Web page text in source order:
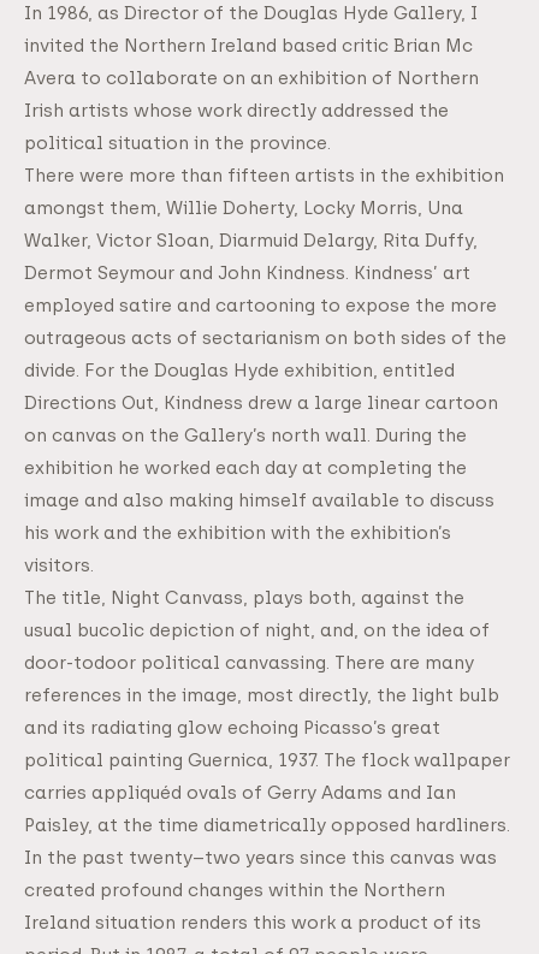
In 1986, as Director of the Douglas Hyde Gallery, I
invited the Northern Ireland based critic Brian Mc
Avera to collaborate on an exhibition of Northern
Irish artists whose work directly addressed the
political situation in the province.
There were more than fifteen artists in the exhibition
amongst them, Willie Doherty, Locky Morris, Una
Walker, Victor Sloan, Diarmuid Delargy, Rita Duffy,
Dermot Seymour and John Kindness. Kindness’ art
employed satire and cartooning to expose the more
outrageous acts of sectarianism on both sides of the
divide. For the Douglas Hyde exhibition, entitled
Directions Out, Kindness drew a large linear cartoon
on canvas on the Gallery’s north wall. During the
exhibition he worked each day at completing the
image and also making himself available to discuss
his work and the exhibition with the exhibition’s
visitors.
The title, Night Canvass, plays both, against the
usual bucolic depiction of night, and, on the idea of
door-todoor political canvassing. There are many
references in the image, most directly, the light bulb
and its radiating glow echoing Picasso’s great
political painting Guernica, 1937. The flock wallpaper
carries appliquéd ovals of Gerry Adams and Ian
Paisley, at the time diametrically opposed hardliners.
In the past twenty–two years since this canvas was
created profound changes within the Northern
Ireland situation renders this work a product of its